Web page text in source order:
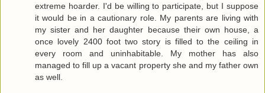
extreme hoarder. I'd be willing to participate, but I suppose
it would be in a cautionary role. My parents are living with
my sister and her daughter because their own house, a
once lovely 2400 foot two story is filled to the ceiling in
every room and uninhabitable. My mother has also
managed to fill up a vacant property she and my father own
as well.